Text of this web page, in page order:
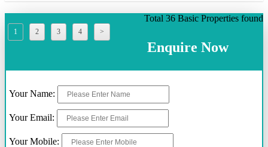
1 2 3 4 >
Total 36 Basic Properties found
Enquire Now
Your Name:
Your Email:
Your Mobile: